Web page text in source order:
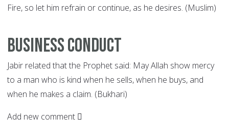
Fire, so let him refrain or continue, as he desires. (Muslim)
Business conduct
Jabir related that the Prophet said: May Allah show mercy
to a man who is kind when he sells, when he buys, and
when he makes a claim. (Bukhari)
Add new comment